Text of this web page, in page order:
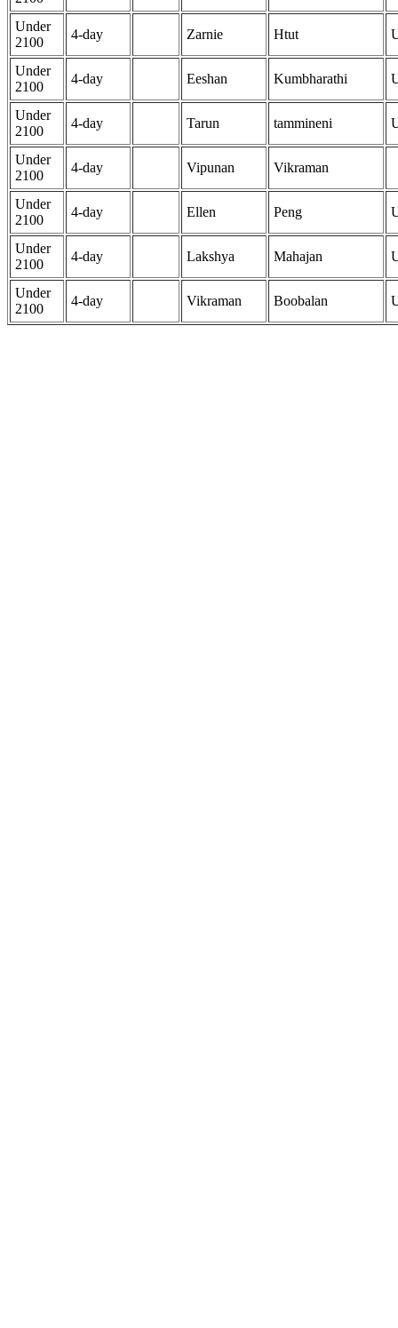
Under
2100
4-day Zarnie Htut
Under
2100
4-day Eeshan Kumbharathi
Under
2100
4-day Tarun tammineni
Under
2100
4-day Vipunan Vikraman
Under
2100
4-day Ellen Peng
Under
2100
4-day Lakshya Mahajan
Under
2100
4-day Vikraman Boobalan